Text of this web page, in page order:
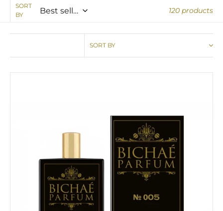
SORT
BY
120 products
SORT BY